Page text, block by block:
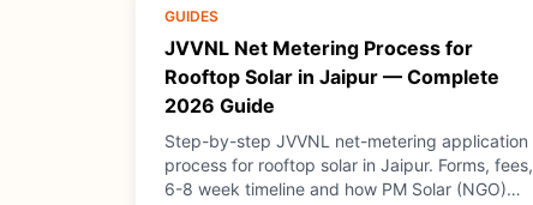
GUIDES
JVVNL Net Metering Process for
Rooftop Solar in Jaipur — Complete
2026 Guide
Step-by-step JVVNL net-metering application
process for rooftop solar in Jaipur. Forms, fees,
6-8 week timeline and how PM Solar (NGO)